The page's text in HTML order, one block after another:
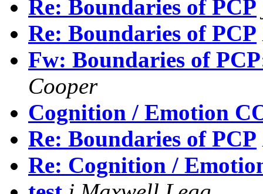
Re: Boundaries of PCP
Re: Boundaries of PCP
Fw: Boundaries of
Cooper
Cognition / Emotion
Re: Boundaries of PCP
Re: Cognition /